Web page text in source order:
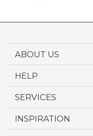
ABOUT US
HELP
SERVICES
INSPIRATION